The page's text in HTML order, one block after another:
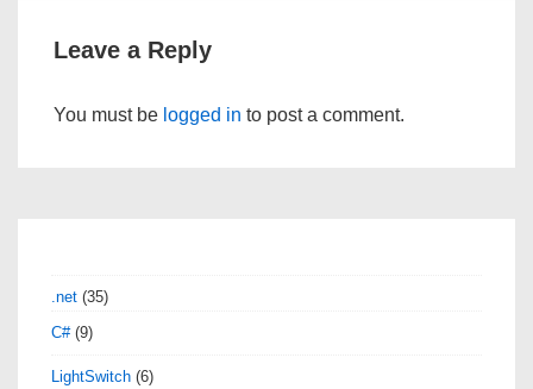
Leave a Reply
You must be logged in to post a comment.
.net (35)
C#(9)
LightSwitch (6)